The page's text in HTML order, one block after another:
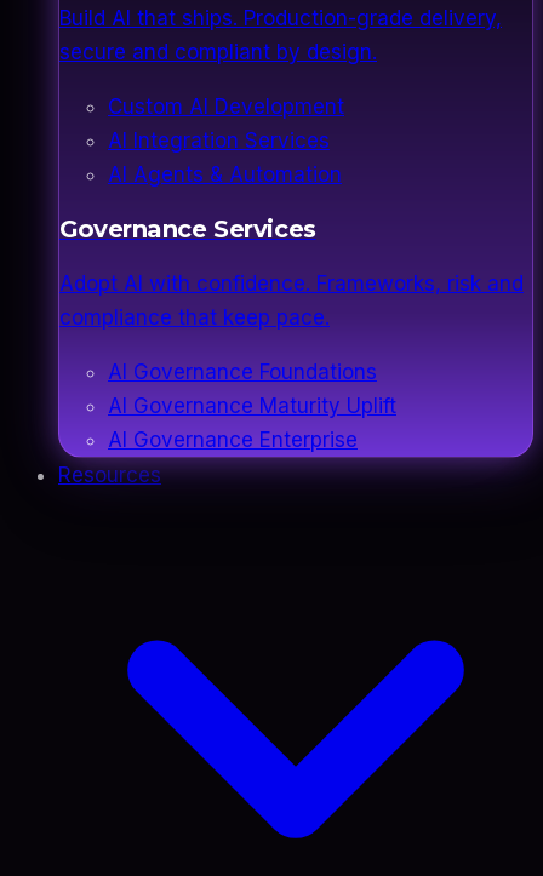
Build AI that ships. Production-grade delivery,
secure and compliant by design.
Custom AI Development
AI Integration Services
AI Agents & Automation
Governance Services
Adopt AI with confidence. Frameworks, risk and
compliance that keep pace.
AI Governance Foundations
AI Governance Maturity Uplift
AI Governance Enterprise
Resources